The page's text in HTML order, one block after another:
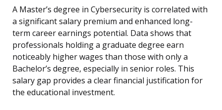
A Master’s degree in Cybersecurity is correlated with
a significant salary premium and enhanced long-
term career earnings potential. Data shows that
professionals holding a graduate degree earn
noticeably higher wages than those with only a
Bachelor’s degree, especially in senior roles. This
salary gap provides a clear financial justification for
the educational investment.